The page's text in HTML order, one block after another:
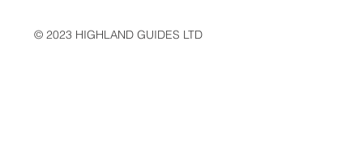
© 2023 HIGHLAND GUIDES LTD